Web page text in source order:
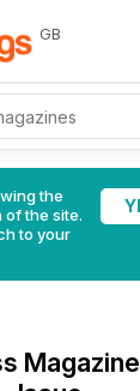
GB
the
of the site.
to your
Magazine